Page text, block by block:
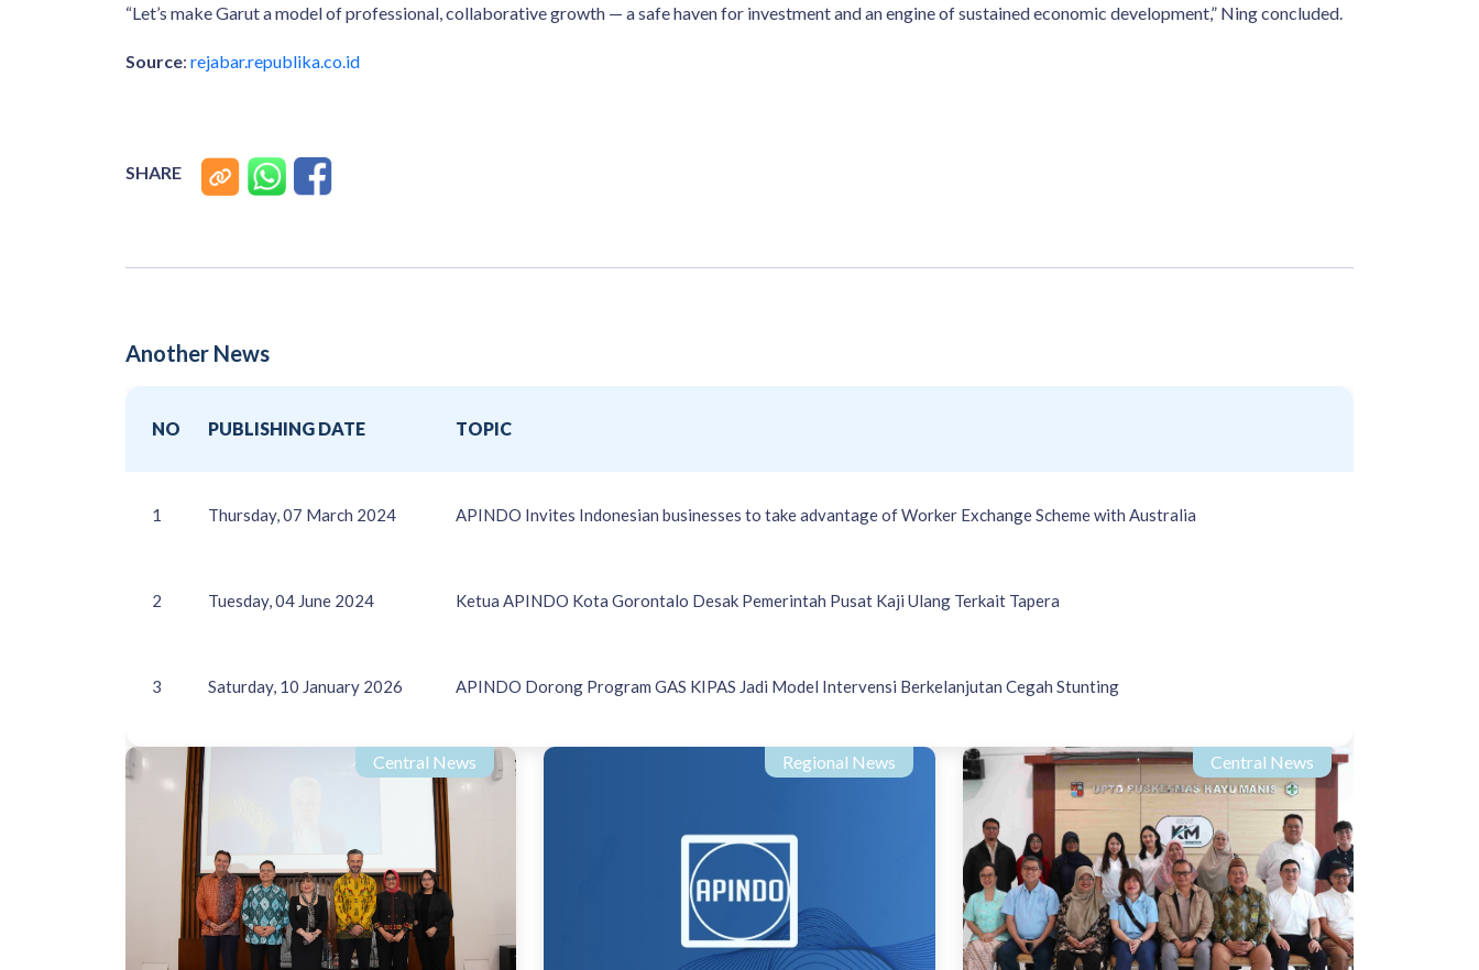
“Let’s make Garut a model of professional, collaborative growth — a safe haven for investment and an engine of sustained economic development,” Ning concluded.
Source: rejabar.republika.co.id
SHARE
Another News
NO PUBLISHING DATE TOPIC
1 Thursday, 07 March 2024 APINDO Invites Indonesian businesses to take advantage of Worker Exchange Scheme with Australia
2 Tuesday, 04 June 2024 Ketua APINDO Kota Gorontalo Desak Pemerintah Pusat Kaji Ulang Terkait Tapera
3 Saturday, 10 January 2026 APINDO Dorong Program GAS KIPAS Jadi Model Intervensi Berkelanjutan Cegah Stunting
Central News Regional News Central News